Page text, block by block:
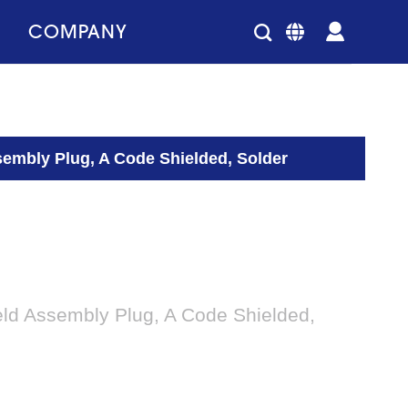
COMPANY
Plug, A Code Shielded, Solder
Assembly Plug, A Code Shielded,